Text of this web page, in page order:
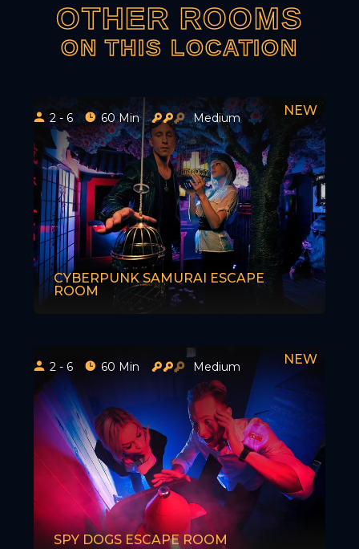
OTHER ROOMS
ON THIS LOCATION
2 - 6 60 Min Medium
CYBERPUNK SAMURAI ESCAPE
ROOM
2 - 6 60 Min Medium
SPY DOGS ESCAPE ROOM